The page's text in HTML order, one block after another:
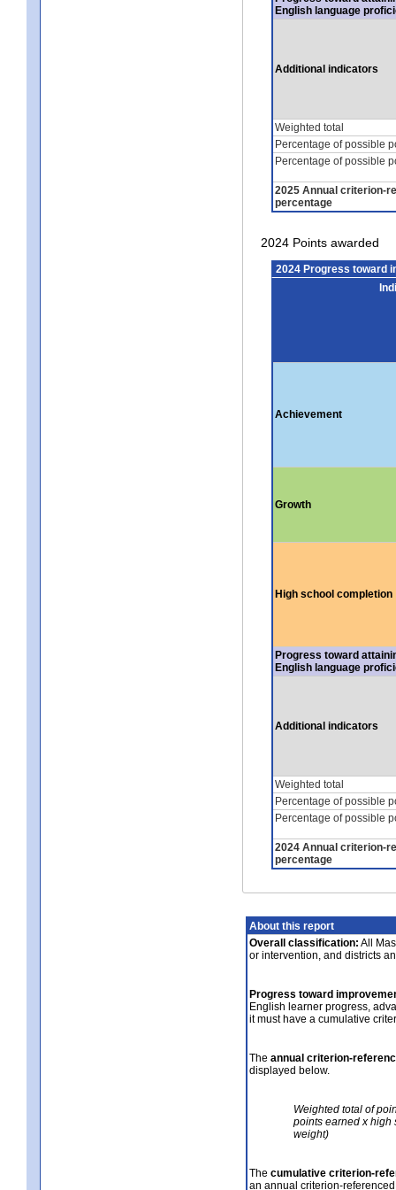
English language
Additional indicators
Weighted total
Percentage of possible
Percentage of possible
2025 Annual criterion-
percentage
2024 Points awarded
2024 Progress toward
Achievement
Growth
High school completion
Progress toward
English language
Additional indicators
Weighted total
Percentage of possible
Percentage of possible
2024 Annual criterion-
percentage
About this report
Overall classification: All
or intervention, and districts
Progress toward
English learner progress,
it must have a cumulative
The annual criterion-
displayed below.
Weighted total of
points earned x high
weight)
The cumulative criterion-
an annual criterion-